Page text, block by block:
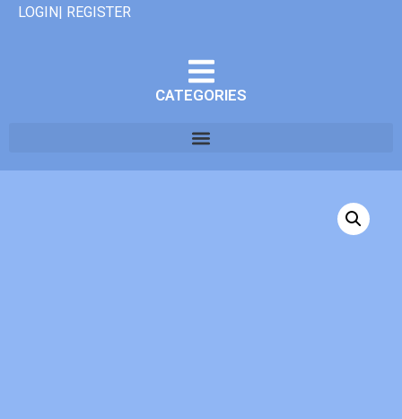
LOGIN| REGISTER
CATEGORIES